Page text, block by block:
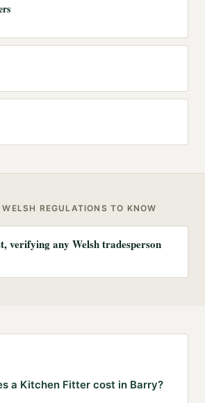
REGULATIONS TO KNOW
verifying any Welsh tradesperson
a Kitchen Fitter cost in Barry?